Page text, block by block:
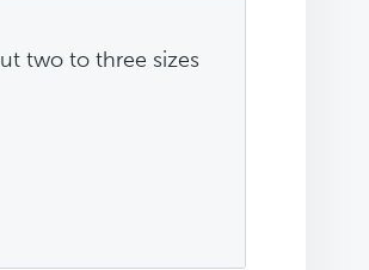
two to three sizes